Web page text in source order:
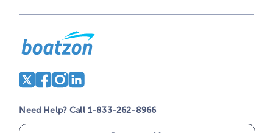
Need Help? Call 1-833-262-8966